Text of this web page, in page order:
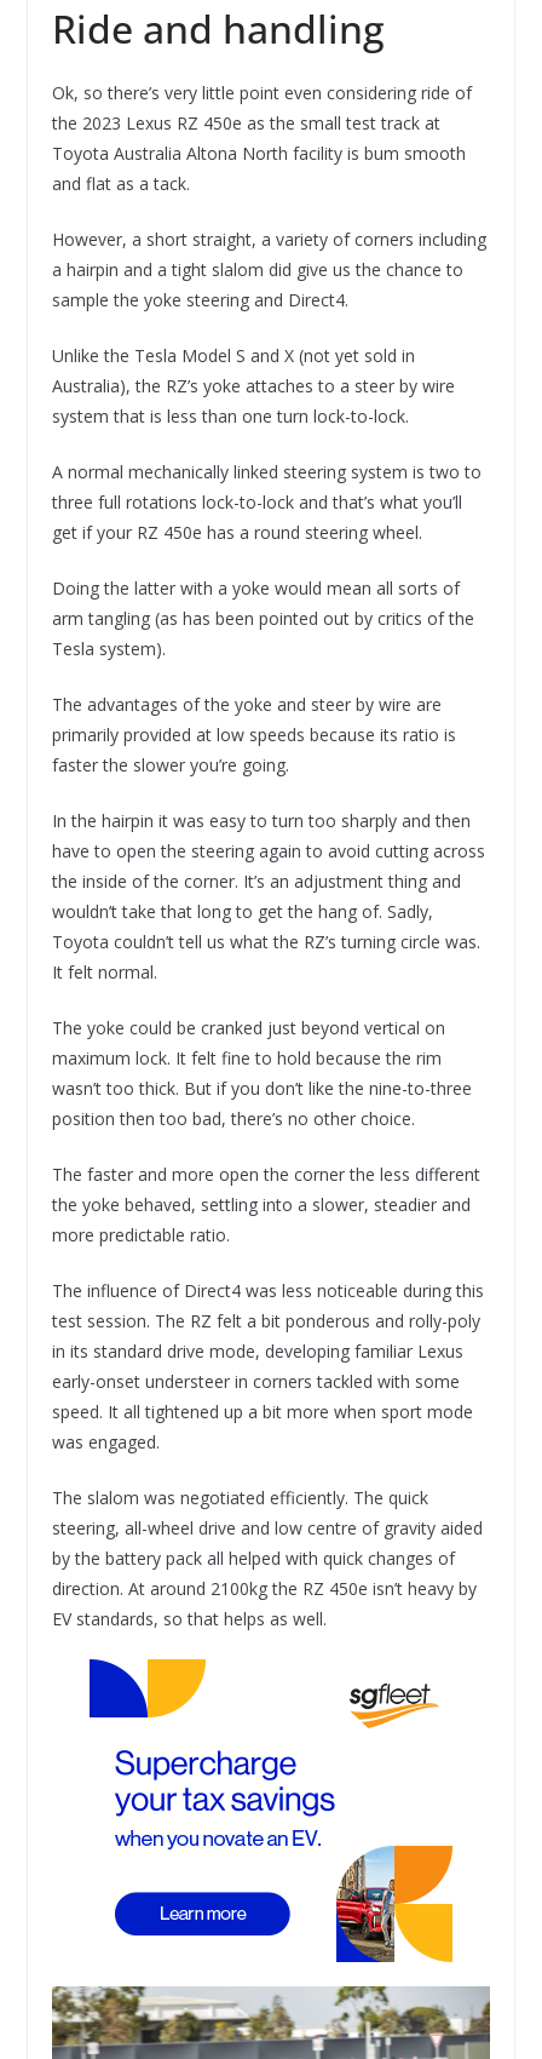
Ride and handling
Ok, so there’s very little point even considering ride of
the 2023 Lexus RZ 450e as the small test track at
Toyota Australia Altona North facility is bum smooth
and flat as a tack.
However, a short straight, a variety of corners including
a hairpin and a tight slalom did give us the chance to
sample the yoke steering and Direct4.
Unlike the Tesla Model S and X (not yet sold in
Australia), the RZ’s yoke attaches to a steer by wire
system that is less than one turn lock-to-lock.
A normal mechanically linked steering system is two to
three full rotations lock-to-lock and that’s what you’ll
get if your RZ 450e has a round steering wheel.
Doing the latter with a yoke would mean all sorts of
arm tangling (as has been pointed out by critics of the
Tesla system).
The advantages of the yoke and steer by wire are
primarily provided at low speeds because its ratio is
faster the slower you’re going.
In the hairpin it was easy to turn too sharply and then
have to open the steering again to avoid cutting across
the inside of the corner. It’s an adjustment thing and
wouldn’t take that long to get the hang of. Sadly,
Toyota couldn’t tell us what the RZ’s turning circle was.
It felt normal.
The yoke could be cranked just beyond vertical on
maximum lock. It felt fine to hold because the rim
wasn’t too thick. But if you don’t like the nine-to-three
position then too bad, there’s no other choice.
The faster and more open the corner the less different
the yoke behaved, settling into a slower, steadier and
more predictable ratio.
The influence of Direct4 was less noticeable during this
test session. The RZ felt a bit ponderous and rolly-poly
in its standard drive mode, developing familiar Lexus
early-onset understeer in corners tackled with some
speed. It all tightened up a bit more when sport mode
was engaged.
The slalom was negotiated efficiently. The quick
steering, all-wheel drive and low centre of gravity aided
by the battery pack all helped with quick changes of
direction. At around 2100kg the RZ 450e isn’t heavy by
EV standards, so that helps as well.